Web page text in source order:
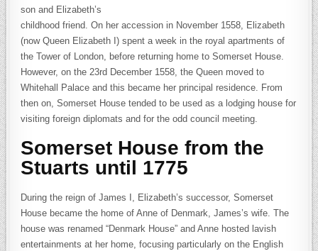
son and Elizabeth’s
childhood friend. On her accession in November 1558, Elizabeth
(now Queen Elizabeth I) spent a week in the royal apartments of
the Tower of London, before returning home to Somerset House.
However, on the 23rd December 1558, the Queen moved to
Whitehall Palace and this became her principal residence. From
then on, Somerset House tended to be used as a lodging house for
visiting foreign diplomats and for the odd council meeting.
Somerset House from the
Stuarts until 1775
During the reign of James I, Elizabeth’s successor, Somerset
House became the home of Anne of Denmark, James’s wife. The
house was renamed “Denmark House” and Anne hosted lavish
entertainments at her home, focusing particularly on the English